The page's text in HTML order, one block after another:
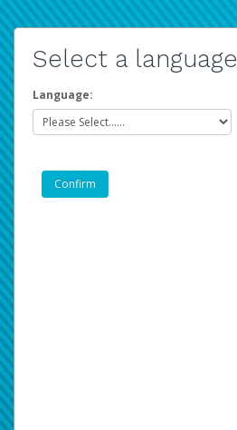
Select a language
Language: